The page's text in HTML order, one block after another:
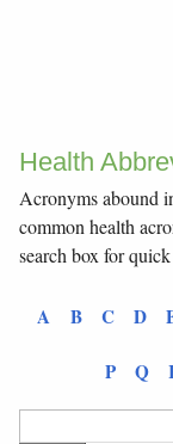
Health
Acronyms abound
common health
search box for
A B C D
P Q